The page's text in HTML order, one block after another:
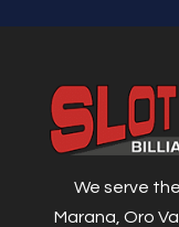
We serve
Marana, Oro